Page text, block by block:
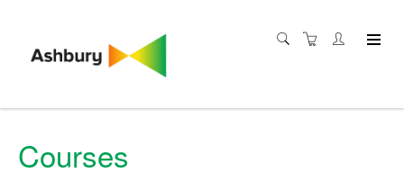
Courses